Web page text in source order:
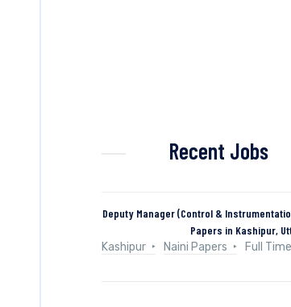
Recent Jobs
Deputy Manager (Control &
Papers in Kashipur,
Kashipur
Naini Papers Full Time